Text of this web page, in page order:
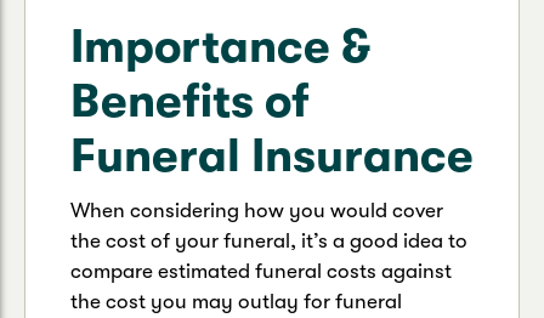
Importance &
Benefits of
Funeral Insurance
When considering how you would cover
the cost of your funeral, it’s a good idea to
compare estimated funeral costs against
the cost you may outlay for funeral